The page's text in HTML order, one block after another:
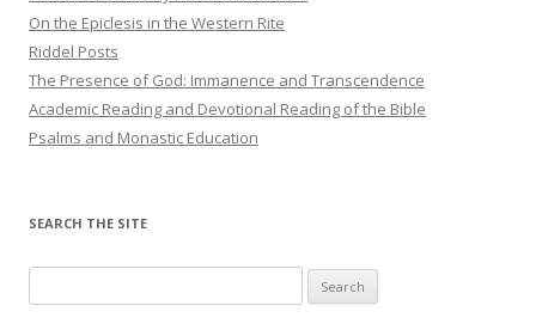
On the Epiclesis in the Western Rite
Riddel Posts
The Presence of God: Immanence and Transcendence
Academic Reading and Devotional Reading of the Bible
Psalms and Monastic Education
SEARCH THE SITE
for: